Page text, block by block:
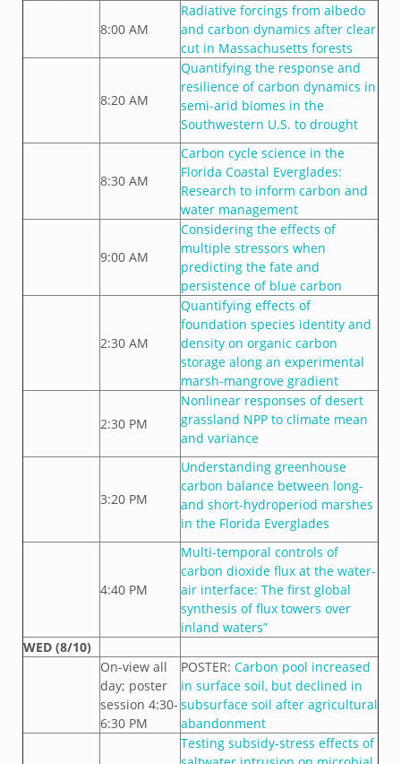
8:00 AM
Radiative forcings from albedo
and carbon dynamics after clear
cut in Massachusetts forests
8:20 AM
Quantifying the response and
resilience of carbon dynamics in
semi-arid biomes in the
Southwestern U.S. to drought
8:30 AM
Carbon cycle science in the
Florida Coastal Everglades:
Research to inform carbon and
water management
9:00 AM
Considering the effects of
multiple stressors when
predicting the fate and
persistence of blue carbon
2:30 AM
Quantifying effects of
foundation species identity and
density on organic carbon
storage along an experimental
marsh-mangrove gradient
2:30 PM
Nonlinear responses of desert
grassland NPP to climate mean
and variance
3:20 PM
Understanding greenhouse
carbon balance between long-
and short-hydroperiod marshes
in the Florida Everglades
4:40 PM
Multi-temporal controls of
carbon dioxide flux at the water-
air interface: The first global
synthesis of flux towers over
inland waters”
WED (8/10)
On-view all
day; poster
session 4:30-
6:30 PM
POSTER: Carbon pool increased
in surface soil, but declined in
subsurface soil after agricultural
abandonment
Testing subsidy-stress effects of